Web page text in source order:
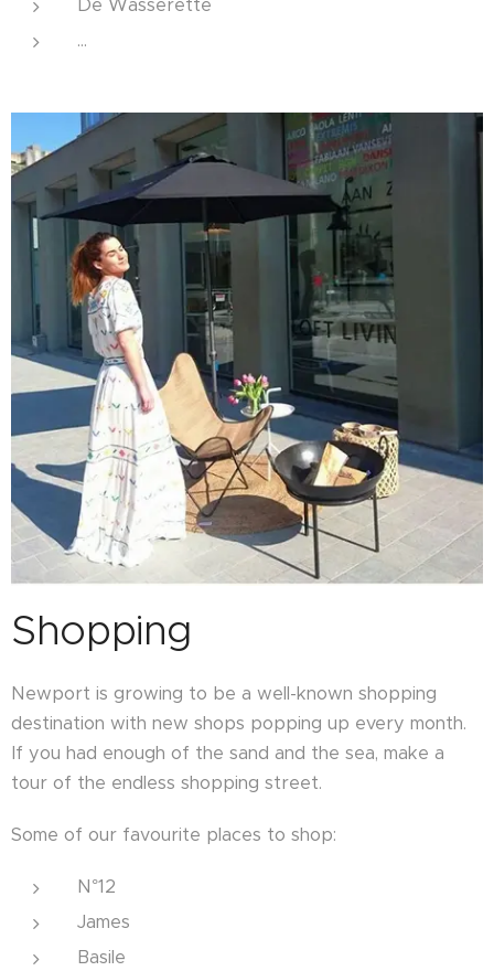
...
Shopping
Newport is growing to be a well-known shopping
destination with new shops popping up every month.
If you had enough of the sand and the sea, make a
tour of the endless shopping street.
Some of our favourite places to shop:
N°12
James
Basile